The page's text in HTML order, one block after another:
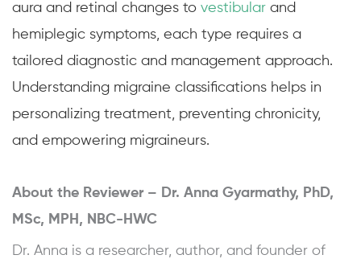
aura and retinal changes to vestibular and
hemiplegic symptoms, each type requires a
tailored diagnostic and management approach.
Understanding migraine classifications helps in
personalizing treatment, preventing chronicity,
and empowering migraineurs.
About the Reviewer – Dr. Anna Gyarmathy, PhD,
MSc, MPH, NBC-HWC
Dr. Anna is a researcher, author, and founder of